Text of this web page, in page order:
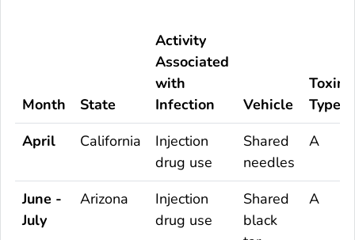
Month State
Activity
Associated
with
Infection
Vehicle
Toxin
Type
April
California
Injection
drug use
Shared
needles
A
June -
July
Arizona
Injection
drug use
Shared
black
A